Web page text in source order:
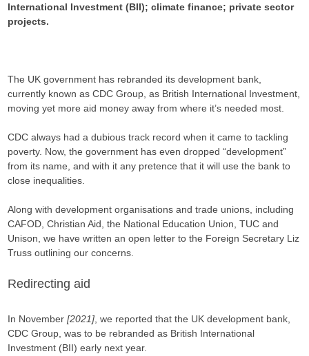
International Investment (BII); climate finance; private sector
projects.
The UK government has rebranded its development bank,
currently known as CDC Group, as British International Investment,
moving yet more aid money away from where it’s needed most.
CDC always had a dubious track record when it came to tackling
poverty. Now, the government has even dropped “development”
from its name, and with it any pretence that it will use the bank to
close inequalities.
Along with development organisations and trade unions, including
CAFOD, Christian Aid, the National Education Union, TUC and
Unison, we have written an open letter to the Foreign Secretary Liz
Truss outlining our concerns.
Redirecting aid
In November[2021] , we reported that the UK development bank,
CDC Group, was to be rebranded as British International
Investment (BII) early next year.